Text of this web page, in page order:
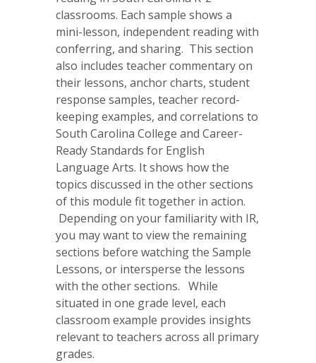
classrooms. Each sample shows a
mini-lesson, independent reading with
conferring, and sharing. This section
also includes teacher commentary on
their lessons, anchor charts, student
response samples, teacher record-
keeping examples, and correlations to
South Carolina College and Career-
Ready Standards for English
Language Arts. It shows how the
topics discussed in the other sections
of this module fit together in action.
Depending on your familiarity with IR,
you may want to view the remaining
sections before watching the Sample
Lessons, or intersperse the lessons
with the other sections. While
situated in one grade level, each
classroom example provides insights
relevant to teachers across all primary
grades.